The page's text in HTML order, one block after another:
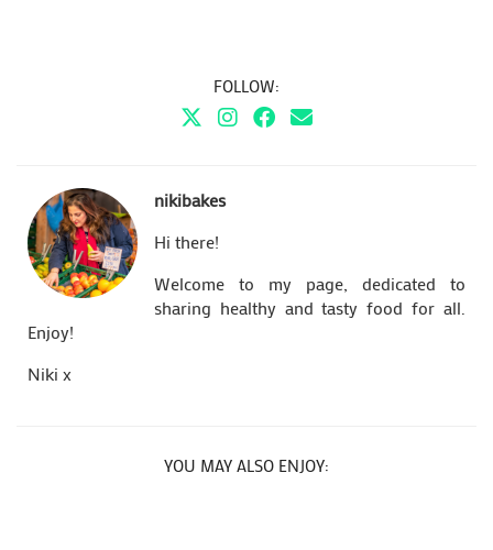
FOLLOW:
nikibakes
Hi there!
Welcome to my page, dedicated to
sharing healthy and tasty food for all.
Enjoy!
Niki x
YOU MAY ALSO ENJOY: